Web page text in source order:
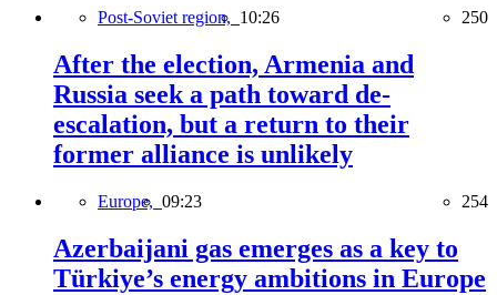
Post-Soviet region, 10:26 250
After the election, Armenia and
Russia seek a path toward de-
escalation, but a return to their
former alliance is unlikely
Europe, 09:23 254
Azerbaijani gas emerges as a key to
Türkiye’s energy ambitions in Europe